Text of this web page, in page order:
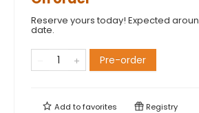
Reserve yours today! Expected
date.
Pre-order
Add tofavorites Registry